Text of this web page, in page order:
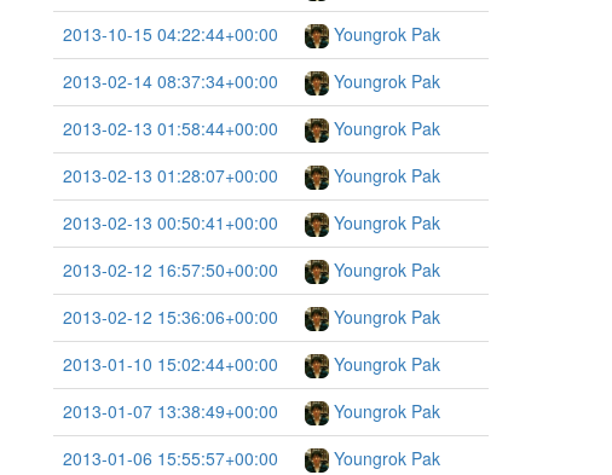
2013-10-15 04:22:44+00:00
Youngrok Pak
2013-02-14 08:37:34+00:00
Youngrok Pak
2013-02-13 01:58:44+00:00
Youngrok Pak
2013-02-13 01:28:07+00:00
Youngrok Pak
2013-02-13 00:50:41+00:00
Youngrok Pak
2013-02-12 16:57:50+00:00
Youngrok Pak
2013-02-12 15:36:06+00:00
Youngrok Pak
2013-01-10 15:02:44+00:00
Youngrok Pak
2013-01-07 13:38:49+00:00
Youngrok Pak
2013-01-06 15:55:57+00:00
Youngrok Pak